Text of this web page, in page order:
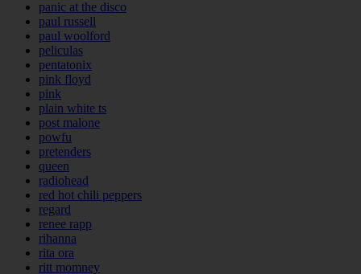
panic at the disco
paul russell
paul woolford
peliculas
pentatonix
pink floyd
pink
plain white ts
post malone
powfu
pretenders
queen
radiohead
red hot chili peppers
regard
renee rapp
rihanna
rita ora
ritt momney